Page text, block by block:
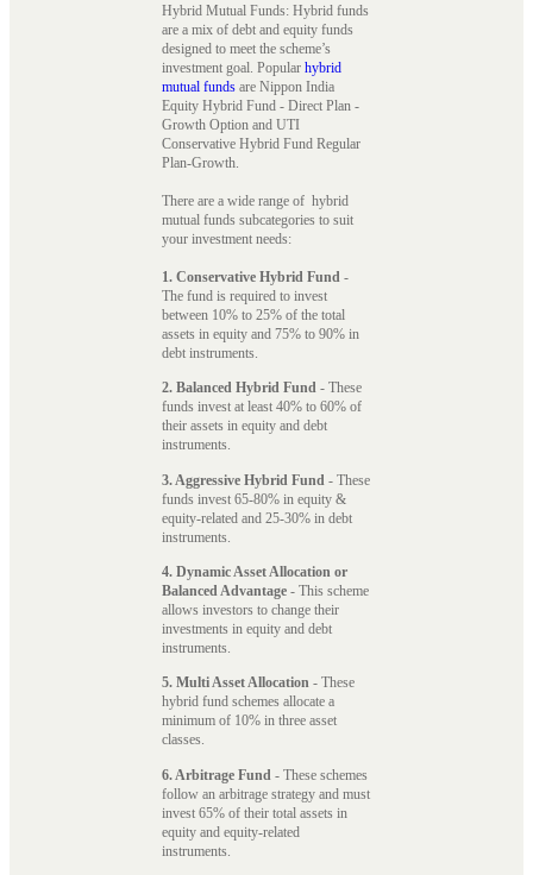
Hybrid Mutual Funds: Hybrid funds
are a mix of debt and equity funds
designed to meet the scheme’s
investment goal. Popular hybrid
mutual funds are Nippon India
Equity Hybrid Fund - Direct Plan -
Growth Option and UTI
Conservative Hybrid Fund Regular
Plan-Growth.
There are a wide range of hybrid
mutual funds subcategories to suit
your investment needs:
1. Conservative Hybrid Fund -
The fund is required to invest
between 10% to 25% of the total
assets in equity and 75% to 90% in
debt instruments.
2. Balanced Hybrid Fund - These
funds invest at least 40% to 60% of
their assets in equity and debt
instruments.
3. Aggressive Hybrid Fund - These
funds invest 65-80% in equity &
equity-related and 25-30% in debt
instruments.
4. Dynamic Asset Allocation or
Balanced Advantage - This scheme
allows investors to change their
investments in equity and debt
instruments.
5. Multi Asset Allocation - These
hybrid fund schemes allocate a
minimum of 10% in three asset
classes.
6. Arbitrage Fund - These schemes
follow an arbitrage strategy and must
invest 65% of their total assets in
equity and equity-related
instruments.